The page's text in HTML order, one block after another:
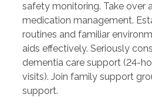
safety monitoring. Take over
medication management.
routines and familiar
aids effectively. Seriously
dementia care support (24-
visits). Join family support
support.